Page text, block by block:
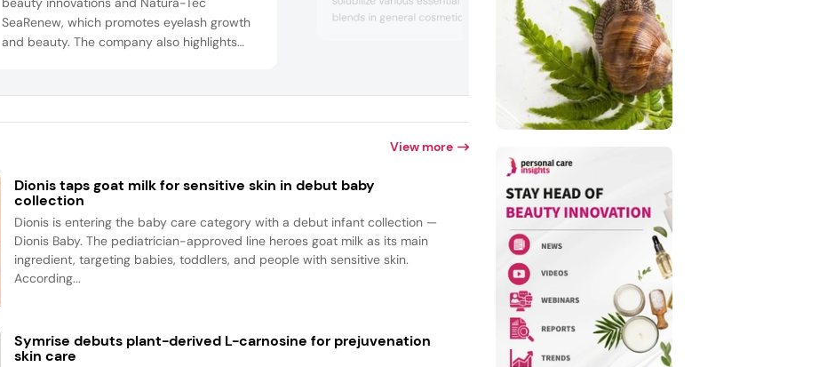
SeaRenew, which promotes eyelash growth
and beauty. The company also highlights
and Natura-Tec Marine Blue Infinity, which
fights aging by reducing AGEs and
blends in general cosmetic formulations. The
range claims to solubilize a wide variety of
fragrances at a lower concentration with
the help of alcohol). The series is designed ...
humectants. The company will display
solutions in the Innovation Zone,
emollient produced by natural
booth will also feature new
hair, sun, skin, and color cosmetics,
visitors the...
View more
Dionis taps goat milk for sensitive skin in debut baby
collection
Dionis is entering the baby care category with a debut infant collection —
Dionis Baby. The pediatrician-approved line heroes goat milk as its main
ingredient, targeting babies, toddlers, and people with sensitive skin.
According...
Symrise debuts plant-derived L-carnosine for prejuvenation
skin care